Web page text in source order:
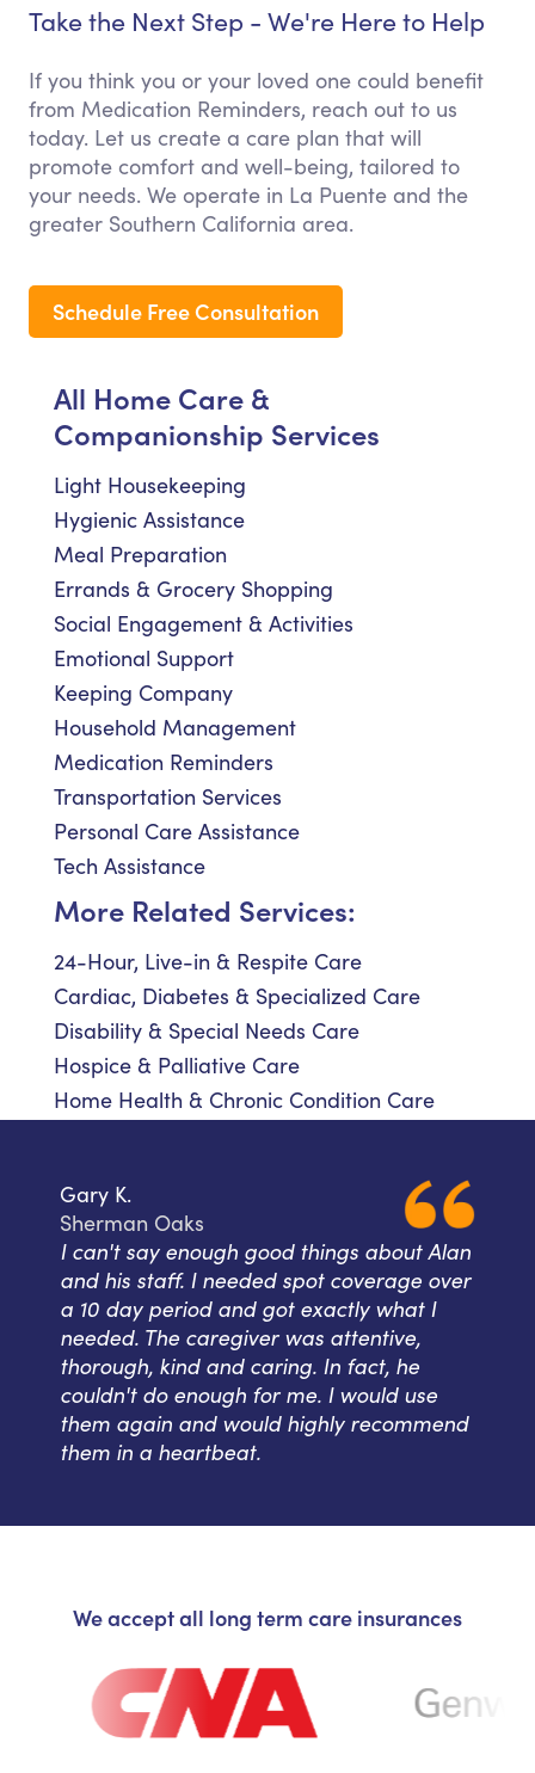
Take the Next Step - We're Here to Help
If you think you or your loved one could benefit
from Medication Reminders, reach out to us
today. Let us create a care plan that will
promote comfort and well-being, tailored to
your needs. We operate in La Puente and the
greater Southern California area.
Schedule Free Consultation
All Home Care &
Companionship Services
Light Housekeeping
Hygienic Assistance
Meal Preparation
Errands & Grocery Shopping
Social Engagement & Activities
Emotional Support
Keeping Company
Household Management
Medication Reminders
Transportation Services
Personal Care Assistance
Tech Assistance
More Related Services:
24-Hour, Live-in & Respite Care
Cardiac, Diabetes & Specialized Care
Disability & Special Needs Care
Hospice & Palliative Care
Home Health & Chronic Condition Care
Gary K.
Sherman Oaks
I can't say enough good things about Alan
and his staff. I needed spot coverage over
a 10 day period and got exactly what I
needed. The caregiver was attentive,
thorough, kind and caring. In fact, he
couldn't do enough for me. I would use
them again and would highly recommend
them in a heartbeat.
We accept all long term care insurances